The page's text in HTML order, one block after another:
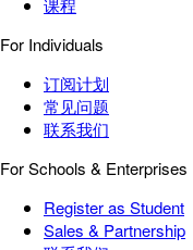
课程
For Individuals
订阅计划
常见问题
联系我们
For Schools & Enterprises
Register as Student
Sales & Partnership